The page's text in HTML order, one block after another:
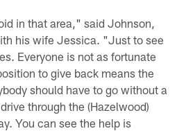
in that area," said Johnson,
his wife Jessica. "Just to see
Everyone is not as fortunate
to give back means the
should have to go without a
through the (Hazelwood)
You can see the help is